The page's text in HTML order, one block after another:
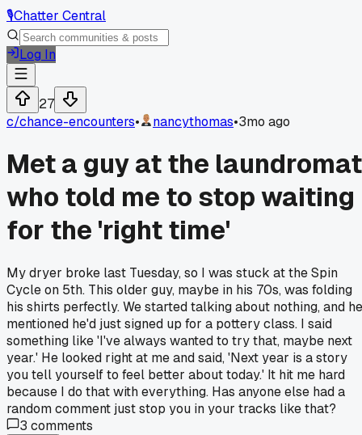
🎙️Chatter Central
Log In
27
c/chance-encounters• nancythomas•3mo ago
Met a guy at the laundromat
who told me to stop waiting
for the 'right time'
My dryer broke last Tuesday, so I was stuck at the Spin
Cycle on 5th. This older guy, maybe in his 70s, was folding
his shirts perfectly. We started talking about nothing, and he
mentioned he'd just signed up for a pottery class. I said
something like 'I've always wanted to try that, maybe next
year.' He looked right at me and said, 'Next year is a story
you tell yourself to feel better about today.' It hit me hard
because I do that with everything. Has anyone else had a
random comment just stop you in your tracks like that?
3 comments